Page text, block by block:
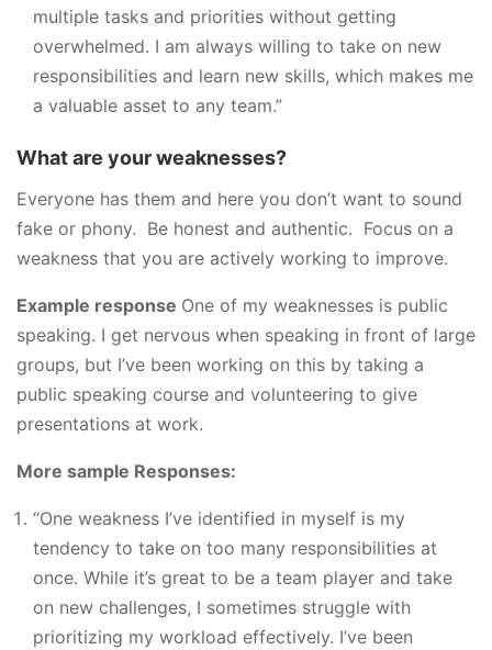
multiple tasks and priorities without getting
overwhelmed. I am always willing to take on new
responsibilities and learn new skills, which makes me
a valuable asset to any team.”
What are your weaknesses?
Everyone has them and here you don’t want to sound
fake or phony. Be honest and authentic. Focus on a
weakness that you are actively working to improve.
Example response One of my weaknesses is public
speaking. I get nervous when speaking in front of large
groups, but I’ve been working on this by taking a
public speaking course and volunteering to give
presentations at work.
More sample Responses:
“One weakness I’ve identified in myself is my
tendency to take on too many responsibilities at
once. While it’s great to be a team player and take
on new challenges, I sometimes struggle with
prioritizing my workload effectively. I’ve been